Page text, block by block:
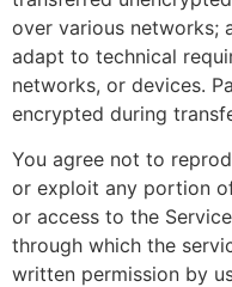
over various networks;
adapt to technical
networks, or devices.
encrypted during
You agree not to
or exploit any portion
or access to the
through which the
written permission by